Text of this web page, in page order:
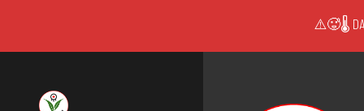
⚠️🥵🌡️